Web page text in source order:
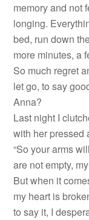
memory and not
longing.
bed, run down
more minutes, a
So much regret
let go, to say
Anna?
Last night I
with her pressed
“So your arms
are not empty,
But when it
my heart is
to say it, I